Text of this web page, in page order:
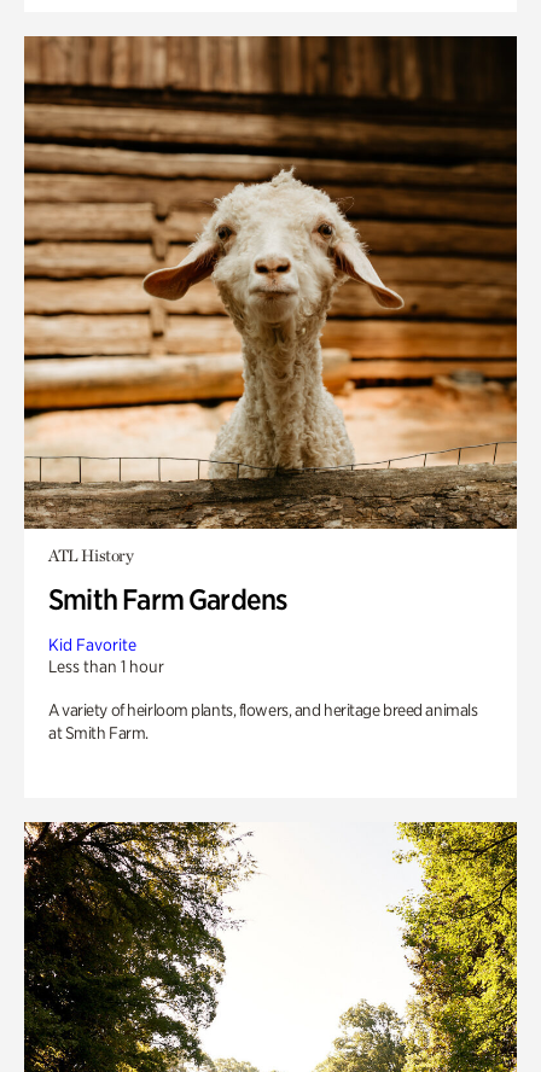
ATL History
Smith Farm Gardens
Kid Favorite
Less than 1 hour
A variety of heirloom plants, flowers, and heritage breed animals
at Smith Farm.